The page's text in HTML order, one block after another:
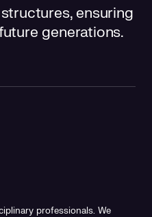
ensuring
generations.
professionals. We